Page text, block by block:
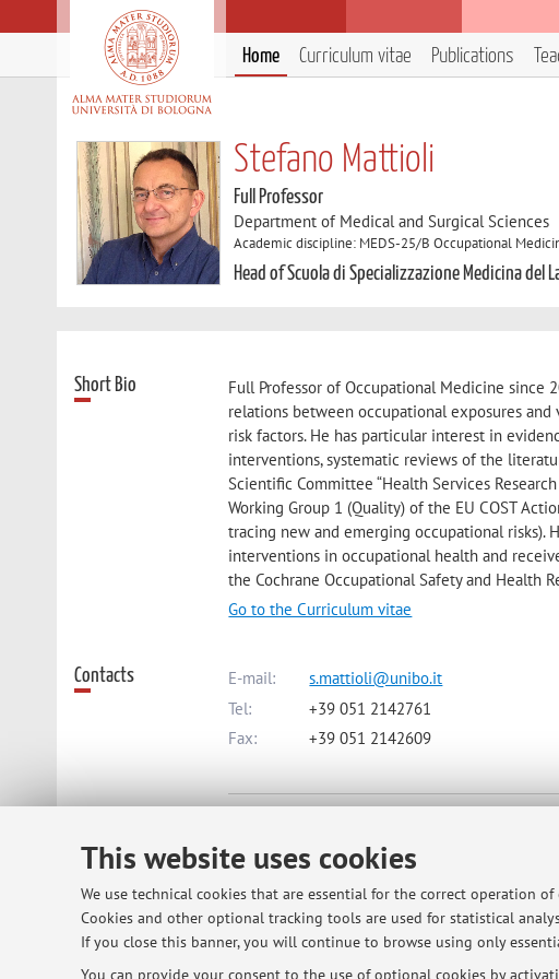
This website uses cookies
We use technical cookies that are essential for the correct operation
Cookies and other optional tracking tools are used for statistical
If you close this banner, you will continue to browse using only
You can provide your consent to the use of optional cookies by
Home Curriculum vitae Publications
Stefano Mattioli
Full Professor
Department of Medical and Surgical Sciences
Academic discipline: MEDS-25/B Occupational
Head of Scuola di Specializzazione Medicina del
Short Bio
Full Professor of Occupational Medicine
relations between occupational exposures
risk factors. He has particular interest in
interventions, systematic reviews of the
Scientific Committee “Health Services
Working Group 1 (Quality) of the EU COST
tracing new and emerging occupational
interventions in occupational health and
the Cochrane Occupational Safety and Health
Go to the Curriculum vitae
Contacts E-mail:
s.mattioli@unibo.it
Tel:
+39 051 2142761
Fax:
+39 051 2142609
Online Resources ORCID